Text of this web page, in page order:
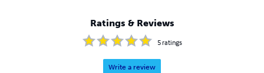
Ratings & Reviews
5ratings
Write a review